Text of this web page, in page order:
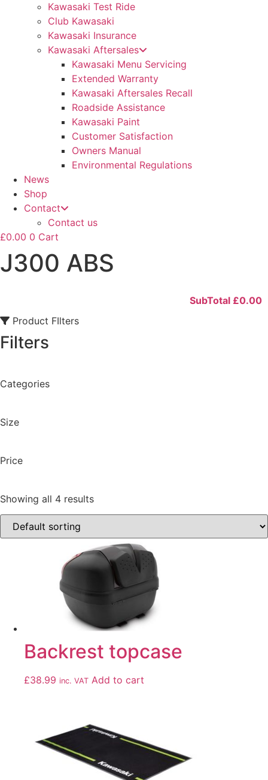
Kawasaki Test Ride
Club Kawasaki
Kawasaki Insurance
Kawasaki Aftersales
Kawasaki Menu Servicing
Extended Warranty
Kawasaki Aftersales Recall
Roadside Assistance
Kawasaki Paint
Customer Satisfaction
Owners Manual
Environmental Regulations
News
Shop
Contact
Contact us
£0.00 0 Cart
J300 ABS
SubTotal £0.00
Product FIlters
Filters
Categories
Size
Price
Showing all 4 results
Backrest topcase
£38.99 inc. VAT Add to cart